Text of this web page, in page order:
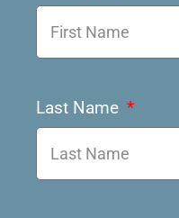
Last Name